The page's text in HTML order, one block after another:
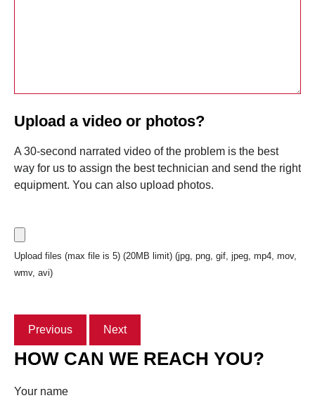
Upload a video or photos?
A 30-second narrated video of the problem is the best
way for us to assign the best technician and send the right
equipment. You can also upload photos.
Upload files (max file is 5) (20MB limit) (jpg, png, gif, jpeg, mp4, mov,
wmv, avi)
Previous Next
HOW CAN WE REACH YOU?
Your name